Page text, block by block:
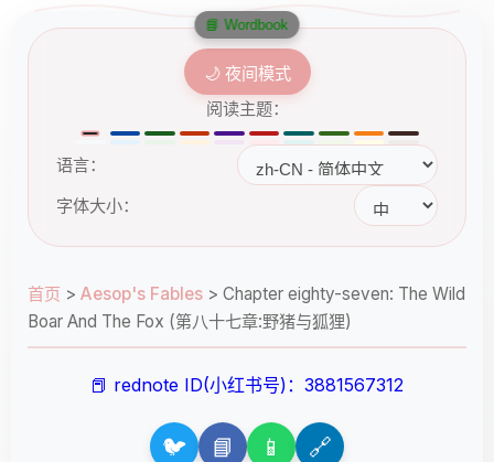
🌙 夜间模式
阅读主题：
语言：
字体大小：
首页 > Aesop's Fables > Chapter eighty-seven: The Wild
Boar And The Fox (第八十七章:野猪与狐狸)
📕 rednote ID(小红书号)：3881567312
🐦 📘 📱 🔗
📘 Wordbook